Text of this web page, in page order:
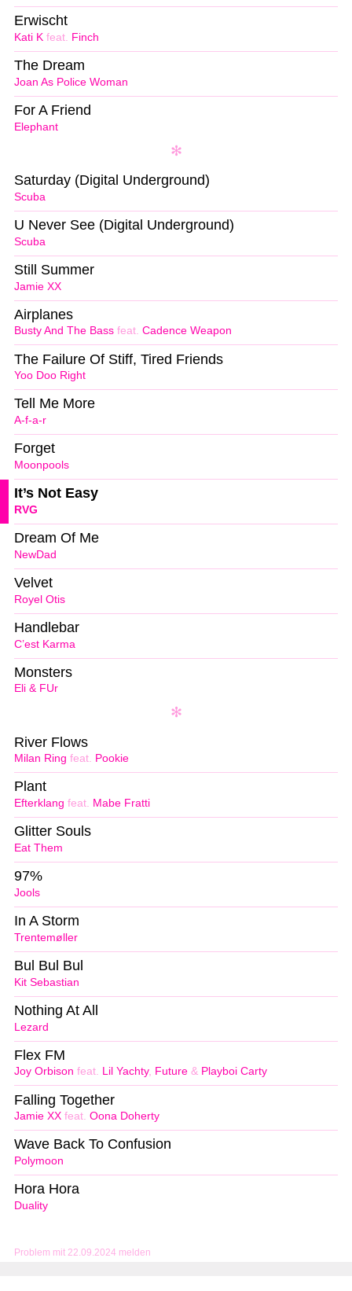
Problem mit 22.09.2024 melden
Kati K feat. Finch
Erwischt
Joan As Police Woman
The Dream
Elephant
For A Friend
Scuba
Saturday (Digital Underground)
Scuba
U Never See (Digital Underground)
Jamie XX
Still Summer
Busty And The Bass feat. Cadence Weapon
Airplanes
Yoo Doo Right
The Failure Of Stiff, Tired Friends
A-f-a-r
Tell Me More
Moonpools
Forget
RVG
It’s Not Easy
NewDad
Dream Of Me
Royel Otis
Velvet
C’est Karma
Handlebar
Eli & FUr
Monsters
Milan Ring feat. Pookie
River Flows
Efterklang feat. Mabe Fratti
Plant
Eat Them
Glitter Souls
Jools
97%
Trentemøller
In A Storm
Kit Sebastian
Bul Bul Bul
Lezard
Nothing At All
Joy Orbison feat. Lil Yachty, Future & Playboi Carty
Flex FM
Jamie XX feat. Oona Doherty
Falling Together
Polymoon
Wave Back To Confusion
Duality
Hora Hora